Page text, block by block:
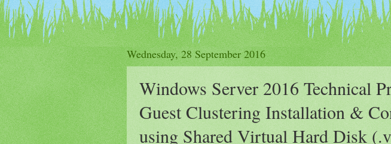
Wednesday, 28 September 2016
Windows Server 2016 Technical
Guest Clustering Installation &
using Shared Virtual Hard Disk